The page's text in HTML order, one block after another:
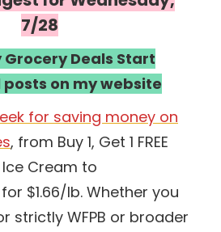
7/28
Grocery Deals Start
posts on my website
for saving money on
, from Buy 1, Get 1 FREE
Ice Cream to
$1.66/lb. Whether you
strictly WFPB or broader